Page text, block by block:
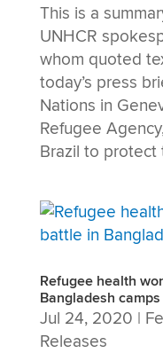
This is a
UNHCR
whom quoted
today’s press
Nations in
Refugee
Brazil to protect
Refugee health
Bangladesh camps
Jul 24, 2020 |
Releases